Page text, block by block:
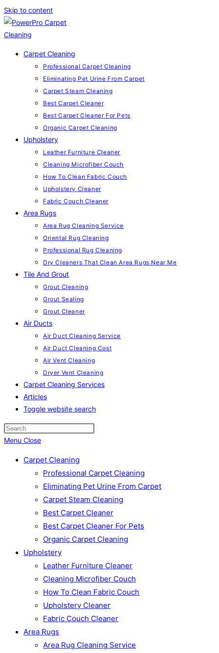
Skip to content
Carpet Cleaning
Professional Carpet Cleaning
Eliminating Pet Urine From Carpet
Carpet Steam Cleaning
Best Carpet Cleaner
Best Carpet Cleaner For Pets
Organic Carpet Cleaning
Upholstery
Leather Furniture Cleaner
Cleaning Microfiber Couch
How To Clean Fabric Couch
Upholstery Cleaner
Fabric Couch Cleaner
Area Rugs
Area Rug Cleaning Service
Oriental Rug Cleaning
Professional Rug Cleaning
Dry Cleaners That Clean Area Rugs Near Me
Tile And Grout
Grout Cleaning
Grout Sealing
Grout Cleaner
Air Ducts
Air Duct Cleaning Service
Air Duct Cleaning Cost
Air Vent Cleaning
Dryer Vent Cleaning
Carpet Cleaning Services
Articles
Toggle website search
Menu Close
Carpet Cleaning
Professional Carpet Cleaning
Eliminating Pet Urine From Carpet
Carpet Steam Cleaning
Best Carpet Cleaner
Best Carpet Cleaner For Pets
Organic Carpet Cleaning
Upholstery
Leather Furniture Cleaner
Cleaning Microfiber Couch
How To Clean Fabric Couch
Upholstery Cleaner
Fabric Couch Cleaner
Area Rugs
Area Rug Cleaning Service